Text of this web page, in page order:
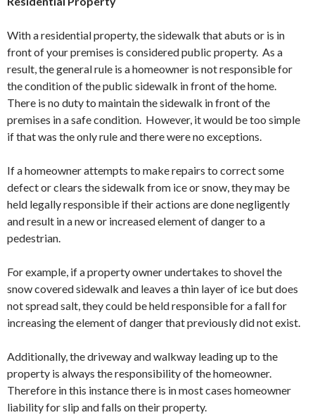
With a residential property, the sidewalk that abuts or is in
front of your premises is considered public property. As a
result, the general rule is a homeowner is not responsible for
the condition of the public sidewalk in front of the home.
There is no duty to maintain the sidewalk in front of the
premises in a safe condition. However, it would be too simple
if that was the only rule and there were no exceptions.
If a homeowner attempts to make repairs to correct some
defect or clears the sidewalk from ice or snow, they may be
held legally responsible if their actions are done negligently
and result in a new or increased element of danger to a
pedestrian.
For example, if a property owner undertakes to shovel the
snow covered sidewalk and leaves a thin layer of ice but does
not spread salt, they could be held responsible for a fall for
increasing the element of danger that previously did not exist.
Additionally, the driveway and walkway leading up to the
property is always the responsibility of the homeowner.
Therefore in this instance there is in most cases homeowner
liability for slip and falls on their property.